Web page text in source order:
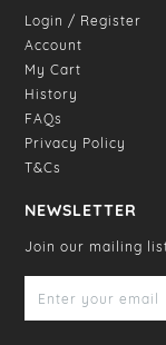
Login / Register
Account
My Cart
History
FAQs
Privacy Policy
T&Cs
NEWSLETTER
Join our mailing